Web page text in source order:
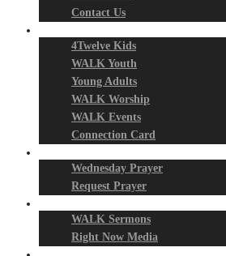
Contact Us
4Twelve Kids
WALK Youth
Young Adults
WALK Worship
WALK Events
Connection Card
Wednesday Prayer
Request Prayer
WALK Sermons
Right Now Media